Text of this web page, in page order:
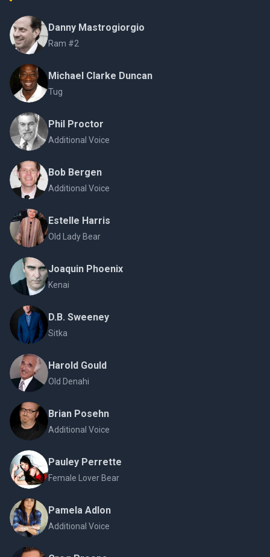
Danny Mastrogiorgio
Ram #2
Michael Clarke Duncan
Tug
Phil Proctor
Additional Voice
Bob Bergen
Additional Voice
Estelle Harris
Old Lady Bear
Joaquin Phoenix
Kenai
D.B. Sweeney
Sitka
Harold Gould
Old Denahi
Brian Posehn
Additional Voice
Pauley Perrette
Female Lover Bear
Pamela Adlon
Additional Voice